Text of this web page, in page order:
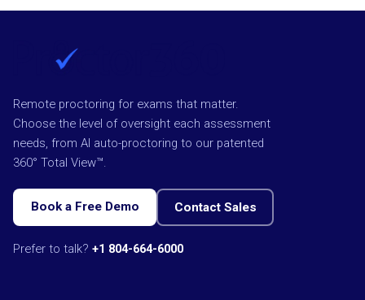
Remote proctoring for exams that matter.
Choose the level of oversight each assessment
needs, from AI auto-proctoring to our patented
360° Total View™.
Book a Free Demo Contact Sales
Prefer to talk? +1 804-664-6000